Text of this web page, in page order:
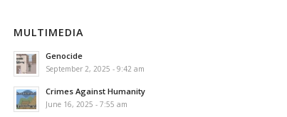
MULTIMEDIA
Genocide
September 2, 2025 - 9:42 am
Crimes Against Humanity
June 16, 2025 - 7:55 am